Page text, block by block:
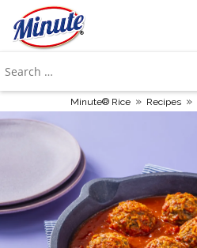
Minute® Rice » Recipes »